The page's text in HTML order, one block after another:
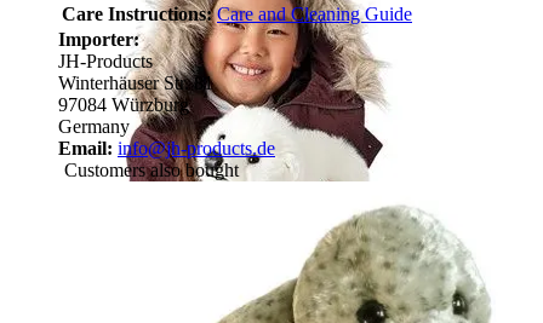
Care Instructions: Care and Cleaning Guide
Importer:
JH-Products
Winterhäuser Str. 81
97084 Würzburg
Germany
Email: info@jh-products.de
Customers also bought